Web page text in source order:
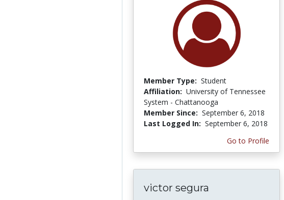
Member Type: Student
Affiliation: University of Tennessee
System - Chattanooga
Member Since: September 6, 2018
Last Logged In: September 6, 2018
Go to Profile
victor segura